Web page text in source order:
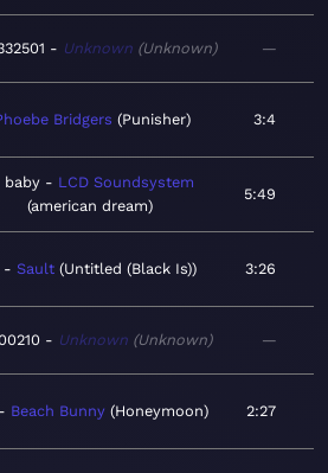
Unknown Unknown —
Bridgers Punisher 3:4
baby
LCD Soundsystem
american dream
5:49
Sault Untitled (Black Is) 3:26
Unknown Unknown —
Beach Bunny Honeymoon 2:27